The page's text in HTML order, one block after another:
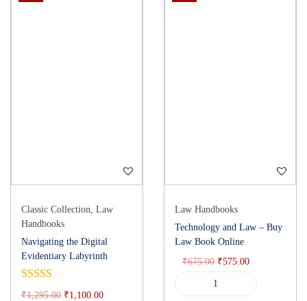
Classic Collection, Law
Handbooks
Navigating the Digital
Evidentiary Labyrinth
₹1,295.00 ₹1,100.00
Law Handbooks
Technology and Law – Buy
Law Book Online
₹675.00 ₹575.00